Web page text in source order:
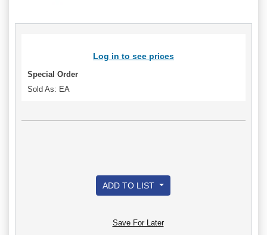
Log in to see prices
Special Order
Sold As: EA
ADD TO LIST
Save For Later